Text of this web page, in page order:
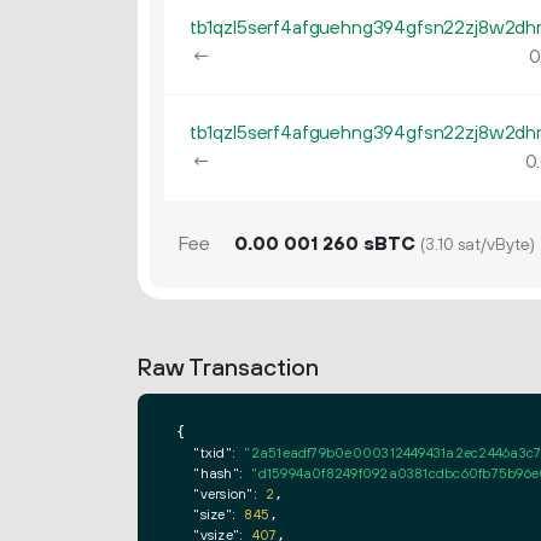
←
0.
←
0.
Fee 0.00 001 260 sBTC (3.10 sat/vByte)
Raw Transaction
{
"txid":
"hash":
"version": 2 ,
"size": 845 ,
"vsize": 407 ,